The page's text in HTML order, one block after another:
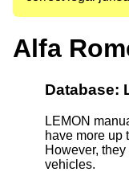
Alfa
Database:
LEMON
have more up
However,
vehicles.